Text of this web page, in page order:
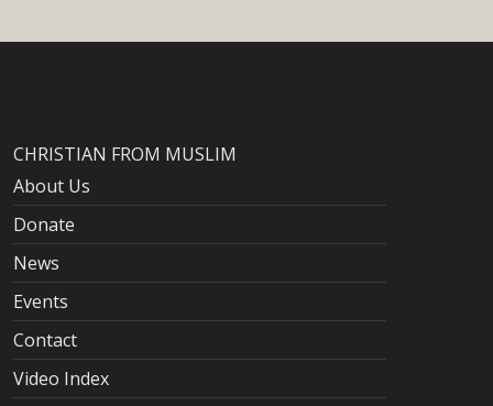
CHRISTIAN FROM MUSLIM
About Us
Donate
News
Events
Contact
Video Index